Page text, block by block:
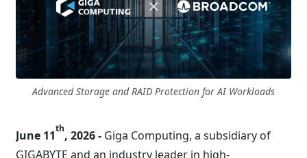
Advanced Storage and RAID Protection for AI Workloads
June 11th, 2026 - Giga Computing, a subsidiary of
GIGABYTE and an industry leader in high-